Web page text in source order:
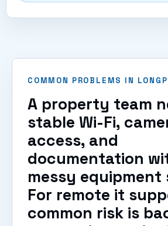
COMMON PROBLEMS IN
A property team
stable Wi-Fi,
access, and
documentation
messy equipment
For remote it
common risk is